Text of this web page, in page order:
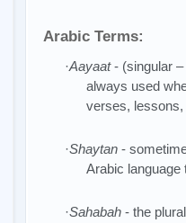
Arabic Terms:
·Aayaat- (singular –
always used
verses, lessons,
·Shaytan -
Arabic language
·Sahabah - the